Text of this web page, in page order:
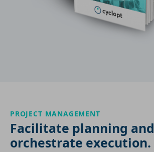
PROJECT MANAGEMENT
Facilitate planning and
orchestrate execution.